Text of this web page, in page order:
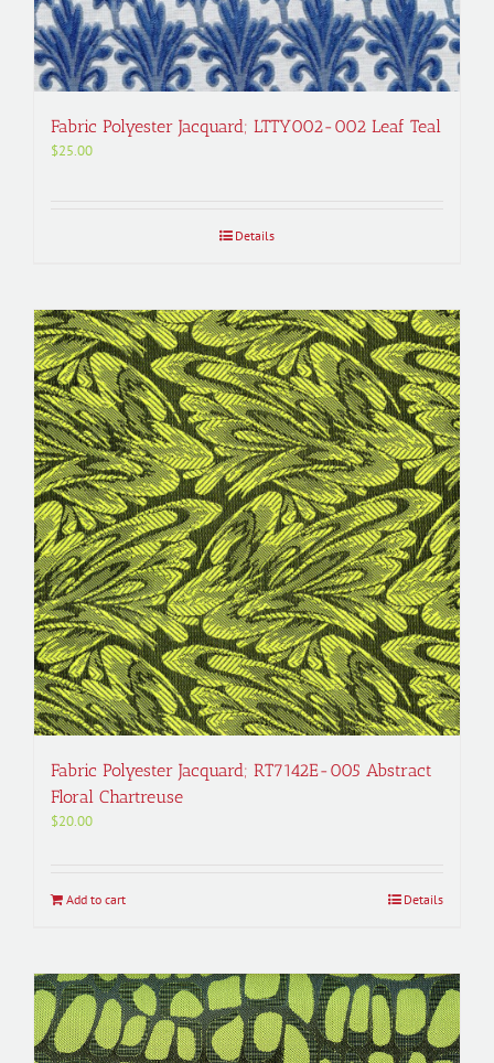
Fabric Polyester Jacquard; LTTY002-002 Leaf Teal
$25.00
Details
Fabric Polyester Jacquard; RT7142E-005 Abstract
Floral Chartreuse
$20.00
Add to cart Details